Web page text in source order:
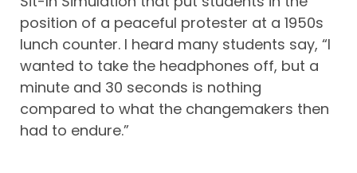
position of a peaceful protester at a 1950s
lunch counter. I heard many students say, “I
wanted to take the headphones off, but a
minute and 30 seconds is nothing
compared to what the changemakers then
had to endure.”